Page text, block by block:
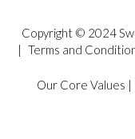
Copyright © 2024
Terms and
Our Core Values |